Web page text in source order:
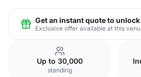
Get an instant quote to
Exclusive offer available at this
Up to 30,000
standing